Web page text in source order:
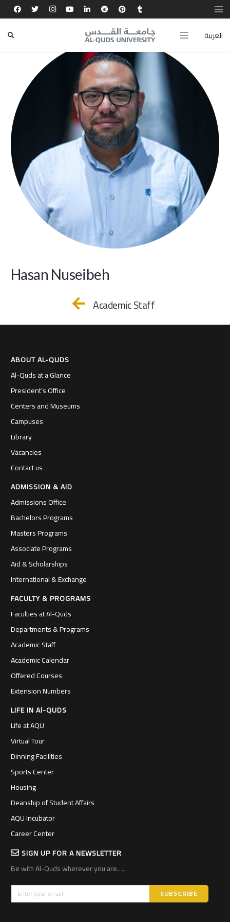
العربية
Hasan Nuseibeh
Academic Staff
ABOUT AL-QUDS
Al-Quds at a Glance
President’s Office
Centers and Museums
Campuses
Library
Vacancies
Contact us
ADMISSION & AID
Admissions Office
Bachelors Programs
Masters Programs
Associate Programs
Aid & Scholarships
International & Exchange
FACULTY & PROGRAMS
Faculties at Al-Quds
Departments & Programs
Academic Staff
Academic Calendar
Offered Courses
Extension Numbers
LIFE IN Al-QUDS
Life at AQU
Virtual Tour
Dinning Facilities
Sports Center
Housing
Deanship of Student Affairs
AQU Incubator
Career Center
SIGN UP FOR A NEWSLETTER
Be with Al-Quds wherever you are….